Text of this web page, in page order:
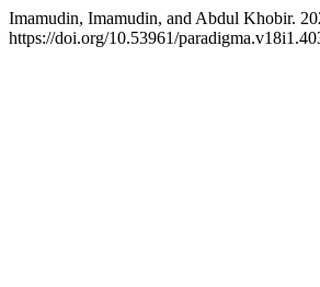
Imamudin, Imamudin, and Abdul Khobir.
https://doi.org/10.53961/